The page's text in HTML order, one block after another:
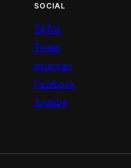
SOCIAL
TikTok
Twitter
Instagram
Facebook
Youtube